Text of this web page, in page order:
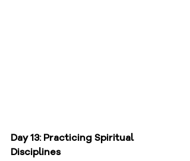
Day 13: Practicing Spiritual
Disciplines